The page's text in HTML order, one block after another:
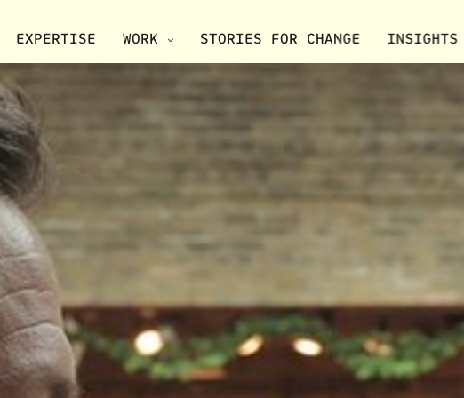
EXPERTISE WORK STORIES FOR CHANGE INSIGHTS